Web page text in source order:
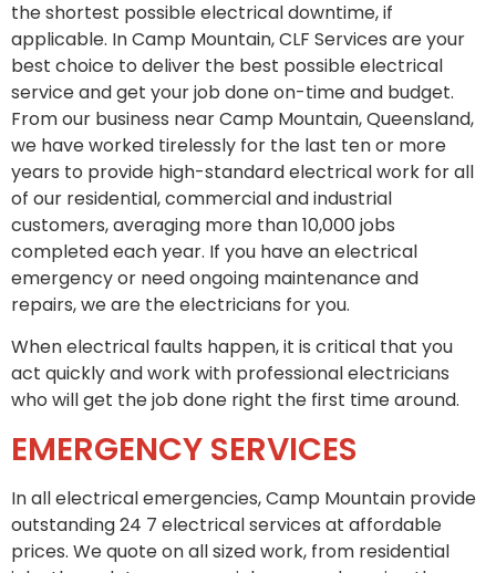
the shortest possible electrical downtime, if
applicable. In Camp Mountain, CLF Services are your
best choice to deliver the best possible electrical
service and get your job done on-time and budget.
From our business near Camp Mountain, Queensland,
we have worked tirelessly for the last ten or more
years to provide high-standard electrical work for all
of our residential, commercial and industrial
customers, averaging more than 10,000 jobs
completed each year. If you have an electrical
emergency or need ongoing maintenance and
repairs, we are the electricians for you.
When electrical faults happen, it is critical that you
act quickly and work with professional electricians
who will get the job done right the first time around.
EMERGENCY SERVICES
In all electrical emergencies, Camp Mountain provide
outstanding 24 7 electrical services at affordable
prices. We quote on all sized work, from residential